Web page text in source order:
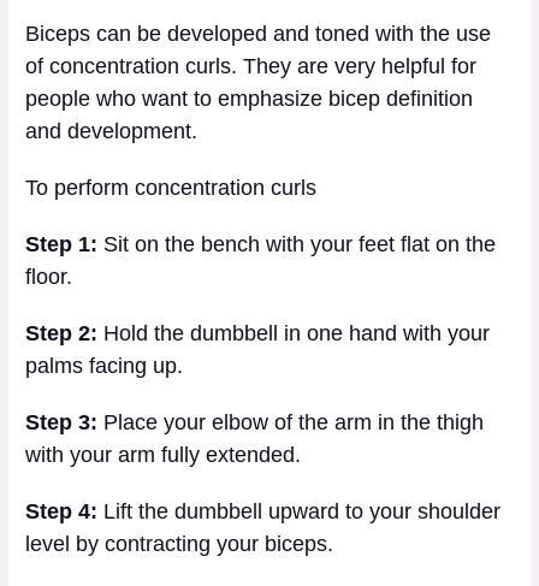
Biceps can be developed and toned with the use
of concentration curls. They are very helpful for
people who want to emphasize bicep definition
and development.
To perform concentration curls
Step 1: Sit on the bench with your feet flat on the
floor.
Step 2: Hold the dumbbell in one hand with your
palms facing up.
Step 3: Place your elbow of the arm in the thigh
with your arm fully extended.
Step 4: Lift the dumbbell upward to your shoulder
level by contracting your biceps.